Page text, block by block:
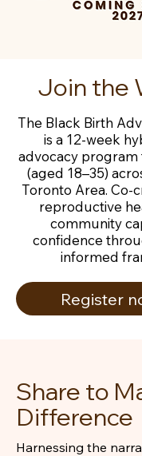
Join the
The Black Birth
is a 12-week
advocacy
(aged 18–35)
Toronto Area. Co-
reproductive
community
confidence
informed
Register
Share to
Difference
Harnessing the